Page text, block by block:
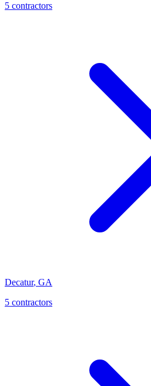
5 contractors
Decatur, GA
5 contractors